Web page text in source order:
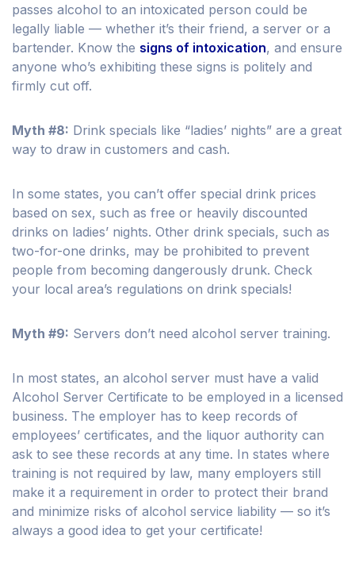
passes alcohol to an intoxicated person could be
legally liable — whether it’s their friend, a server or a
bartender. Know the signs of intoxication, and ensure
anyone who’s exhibiting these signs is politely and
firmly cut off.
Myth #8: Drink specials like “ladies’ nights” are a great
way to draw in customers and cash.
In some states, you can’t offer special drink prices
based on sex, such as free or heavily discounted
drinks on ladies’ nights. Other drink specials, such as
two-for-one drinks, may be prohibited to prevent
people from becoming dangerously drunk. Check
your local area’s regulations on drink specials!
Myth #9: Servers don’t need alcohol server training.
In most states, an alcohol server must have a valid
Alcohol Server Certificate to be employed in a licensed
business. The employer has to keep records of
employees’ certificates, and the liquor authority can
ask to see these records at any time. In states where
training is not required by law, many employers still
make it a requirement in order to protect their brand
and minimize risks of alcohol service liability — so it’s
always a good idea to get your certificate!